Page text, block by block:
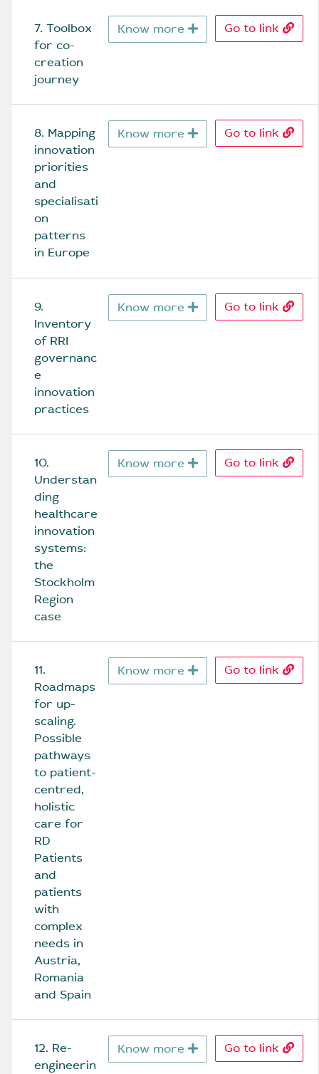
7. Toolbox
for co-
creation
journey
Know more Go to link
8. Mapping
innovation
priorities
and
specialisati
on
patterns
in Europe
Know more Go to link
9.
Inventory
of RRI
governanc
e
innovation
practices
Know more Go to link
10.
Understan
ding
healthcare
innovation
systems:
the
Stockholm
Region
case
Know more Go to link
11.
Roadmaps
for up-
scaling.
Possible
pathways
to patient-
centred,
holistic
care for
RD
Patients
and
patients
with
complex
needs in
Austria,
Romania
and Spain
Know more Go to link
12. Re-
engineerin
Know more Go to link